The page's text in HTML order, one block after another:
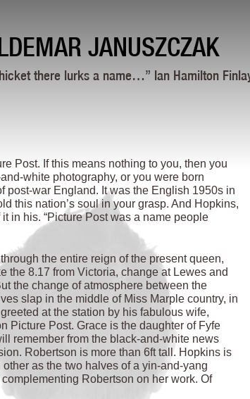
JANUSZCZAK
there lurks a name…” Ian Hamilton
Post. If this means nothing to you, then you
white photography, or you were born
post-war England. It was the English 1950s in
this nation’s soul in your grasp. And Hopkins,
in his. “Picture Post was a name people
the entire reign of the present queen,
the 8.17 from Victoria, change at Lewes and
the change of atmosphere between the
slap in the middle of Miss Marple country, in
at the station by his fabulous wife,
Picture Post. Grace is the daughter of Fyfe
remember from the black-and-white news
Robertson is more than 6ft tall. Hopkins is
as the two halves of a yin-and-yang
Robertson on her work. Of